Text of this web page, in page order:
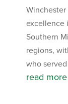
excellence
Southern
regions,
who
read more